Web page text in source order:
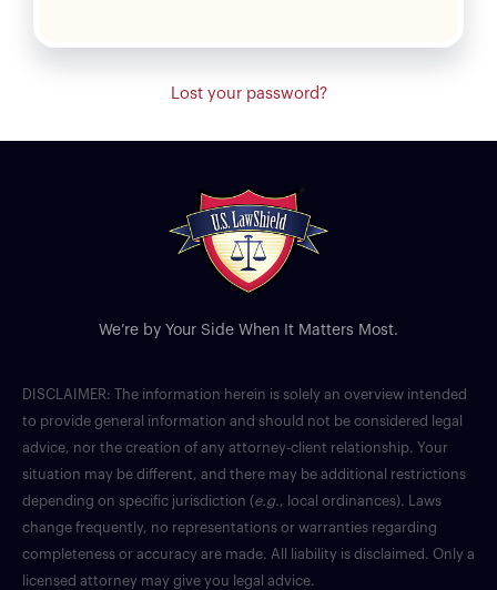
Lost your password?
We’re by Your Side When It Matters Most.
DISCLAIMER: The information herein is solely an overview intended
to provide general information and should not be considered legal
advice, nor the creation of any attorney-client relationship. Your
situation may be different, and there may be additional restrictions
depending on specific jurisdiction (e.g., local ordinances). Laws
change frequently, no representations or warranties regarding
completeness or accuracy are made. All liability is disclaimed. Only a
licensed attorney may give you legal advice.